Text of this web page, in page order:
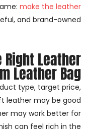
make the leather
and brand-owned.
Right Leather
Leather Bag?
type, target price,
leather may be good
may work better for
can feel rich in the